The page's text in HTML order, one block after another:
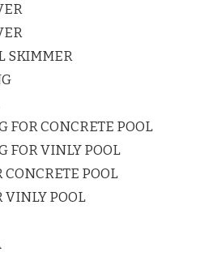
SKIMMER
FOR CONCRETE POOL
FOR VINLY POOL
POOL
VINLY POOL